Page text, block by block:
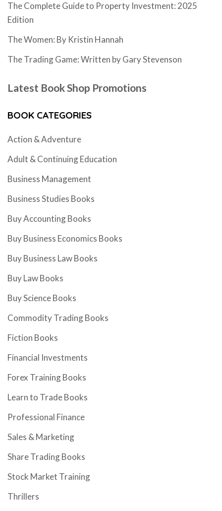
The Complete Guide to Property Investment: 2025
Edition
The Women: By Kristin Hannah
The Trading Game: Written by Gary Stevenson
Latest Book Shop Promotions
BOOK CATEGORIES
Action & Adventure
Adult & Continuing Education
Business Management
Business Studies Books
Buy Accounting Books
Buy Business Economics Books
Buy Business Law Books
Buy Law Books
Buy Science Books
Commodity Trading Books
Fiction Books
Financial Investments
Forex Training Books
Learn to Trade Books
Professional Finance
Sales & Marketing
Share Trading Books
Stock Market Training
Thrillers